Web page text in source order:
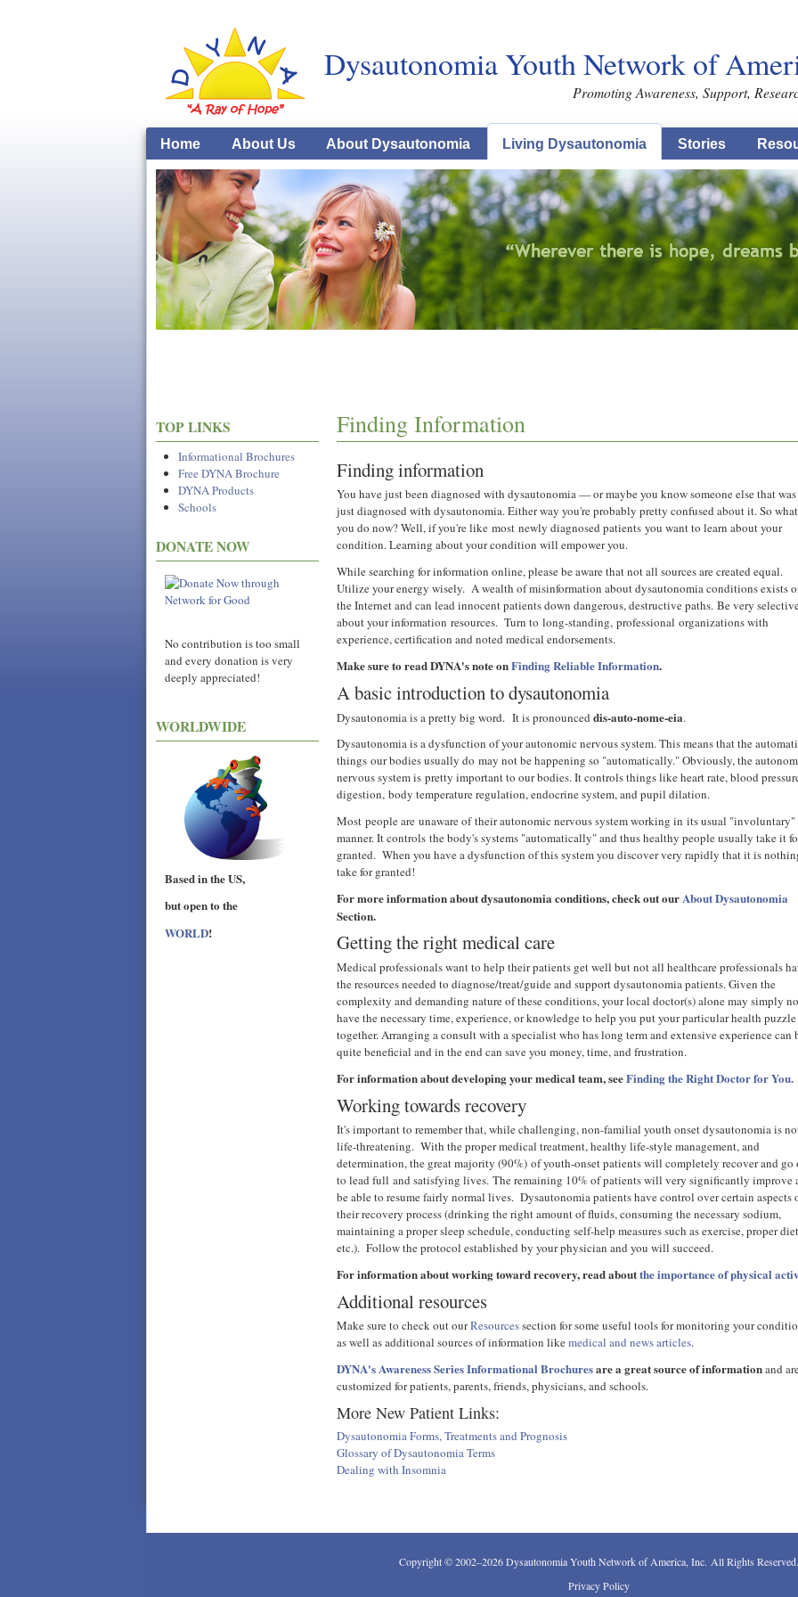
Dysautonomia Youth Network of
Promoting Awareness, Support,
Home About Us About Dysautonomia Living Dysautonomia Stories
Finding Information
Finding information
You have just been diagnosed with dysautonomia — or maybe you know someone else that was
just diagnosed with dysautonomia. Either way you're probably pretty confused about it. So
you do now? Well, if you're like most newly diagnosed patients you want to learn about your
condition. Learning about your condition will empower you.
While searching for information online, please be aware that not all sources are created equal.
Utilize your energy wisely. A wealth of misinformation about dysautonomia conditions exists
the Internet and can lead innocent patients down dangerous, destructive paths. Be very
about your information resources. Turn to long-standing, professional organizations with
experience, certification and noted medical endorsements.
Make sure to read DYNA's note onFinding Reliable Information.
A basic introduction to dysautonomia
Dysautonomia is a pretty big word. It is pronounced dis-auto-nome-eia.
Dysautonomia is a dysfunction of your autonomic nervous system. This means that the
things our bodies usually do may not be happening so "automatically." Obviously, the
nervous system is pretty important to our bodies. It controls things like heart rate, blood
digestion, body temperature regulation, endocrine system, and pupil dilation.
Most people are unaware of their autonomic nervous system working in its usual "involuntary"
manner. It controls the body's systems "automatically" and thus healthy people usually take it
granted. When you have a dysfunction of this system you discover very rapidly that it is
take for granted!
For more information about dysautonomia conditions, check out ourAbout Dysautonomia
Section.
Getting the right medical care
Medical professionals want to help their patients get well but not all healthcare professionals
the resources needed to diagnose/treat/guide and support dysautonomia patients. Given the
complexity and demanding nature of these conditions, your local doctor(s) alone may simply
have the necessary time, experience, or knowledge to help you put your particular health puzzle
together. Arranging a consult with a specialist who has long term and extensive experience can
quite beneficial and in the end can save you money, time, and frustration.
For information about developing your medical team, seeFinding the Right Doctor for You.
Working towards recovery
It's important to remember that, while challenging, non-familial youth onset dysautonomia is
life-threatening. With the proper medical treatment, healthy life-style management, and
determination, the great majority (90%) of youth-onset patients will completely recover and go
to lead full and satisfying lives. The remaining 10% of patients will very significantly improve
be able to resume fairly normal lives. Dysautonomia patients have control over certain aspects
their recovery process (drinking the right amount of fluids, consuming the necessary sodium,
maintaining a proper sleep schedule, conducting self-help measures such as exercise, proper diet
etc.). Follow the protocol established by your physician and you will succeed.
For information about working toward recovery, read aboutthe importance of physical
Additional resources
Make sure to check out ourResourcessection for some useful tools for monitoring your
as well as additional sources of information likemedical and news articles.
DYNA's Awareness Series Informational Brochuresare a great source of informationand
customized for patients, parents, friends, physicians, and schools.
More New Patient Links:
Dysautonomia Forms, Treatments and Prognosis
Glossary of Dysautonomia Terms
Dealing with Insomnia
TOP LINKS
Informational Brochures
Free DYNA Brochure
DYNA Products
Schools
DONATE NOW
No contribution is too small
and every donation is very
deeply appreciated!
WORLDWIDE
Based in the US,
but open to the
WORLD!
Copyright © 2002–2026 Dysautonomia Youth Network of America, Inc. All Rights Reserved.
Privacy Policy